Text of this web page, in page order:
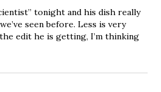
tonight and his dish really
seen before. Less is very
edit he is getting, I’m thinking